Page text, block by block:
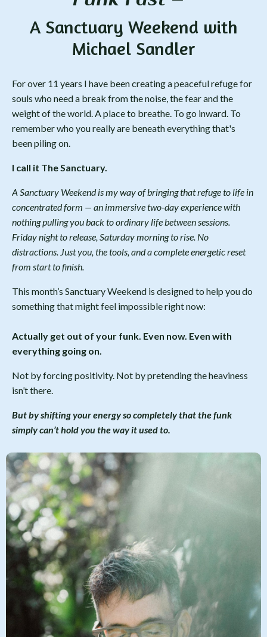
A Sanctuary Weekend with
Michael Sandler
For over 11 years I have been creating a peaceful refuge for
souls who need a break from the noise, the fear and the
weight of the world. A place to breathe. To go inward. To
remember who you really are beneath everything that's
been piling on.
I call it The Sanctuary.
A Sanctuary Weekend is my way of bringing that refuge to life in
concentrated form — an immersive two-day experience with
nothing pulling you back to ordinary life between sessions.
Friday night to release, Saturday morning to rise. No
distractions. Just you, the tools, and a complete energetic reset
from start to finish.
This month’s Sanctuary Weekend is designed to help you do
something that might feel impossible right now:
Actually get out of your funk. Even now. Even with
everything going on.
Not by forcing positivity. Not by pretending the heaviness
isn’t there.
But by shifting your energy so completely that the funk
simply can’t hold you the way it used to.